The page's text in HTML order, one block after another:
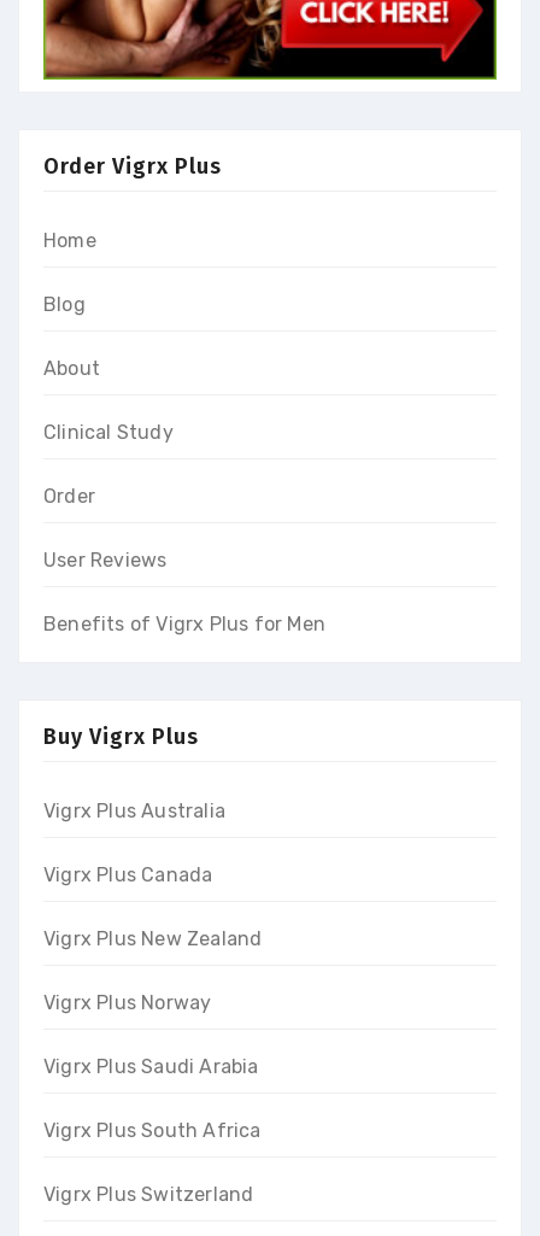
Order Vigrx Plus
Home
Blog
About
Clinical Study
Order
User Reviews
Benefits of Vigrx Plus for Men
Buy Vigrx Plus
Vigrx Plus Australia
Vigrx Plus Canada
Vigrx Plus New Zealand
Vigrx Plus Norway
Vigrx Plus Saudi Arabia
Vigrx Plus South Africa
Vigrx Plus Switzerland